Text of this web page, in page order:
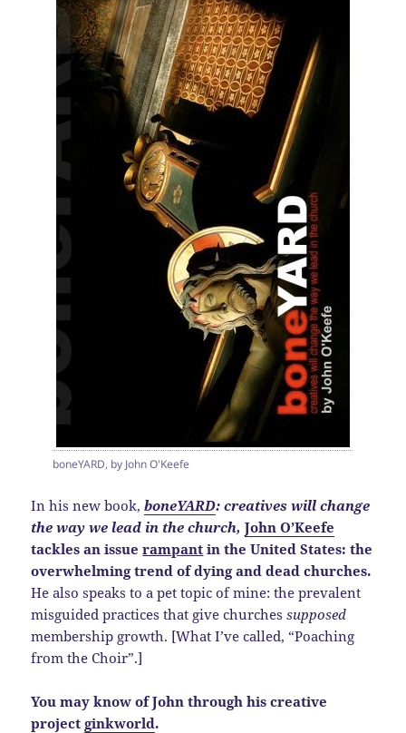
boneYARD, by John O'Keefe
In his new book,boneYARD: creatives will change
the way we lead in the church,John O’Keefe
tackles an issuerampant in the United States: the
overwhelming trend of dying and dead churches.
He also speaks to a pet topic of mine: the prevalent
misguided practices that give churchessupposed
membership growth. [What I’ve called, “Poaching
from the Choir”.]
You may know of John through his creative
projectginkworld.